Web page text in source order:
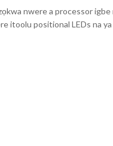
nwere a processor igbe
itoolu positional LEDs na